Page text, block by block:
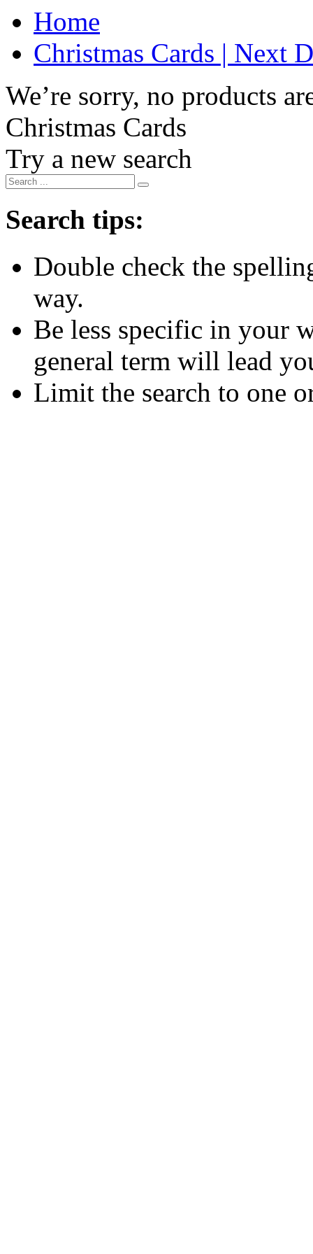
Home
Christmas Cards | Next
We’re sorry, no products
Christmas Cards
Try a new search
Search tips:
Double check the
way.
Be less specific in your
general term will lead
Limit the search to one